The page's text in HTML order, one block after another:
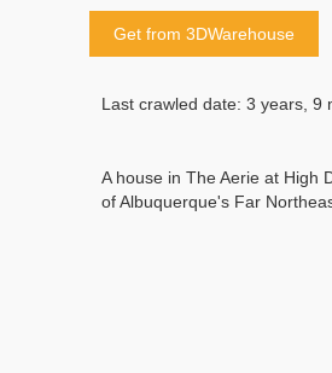
Get from 3DWarehouse
Last crawled date: 3 years, 9
A house in The Aerie at High
of Albuquerque's Far